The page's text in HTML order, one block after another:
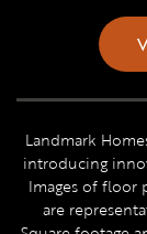
Landmark
introducing
Images of floor
are